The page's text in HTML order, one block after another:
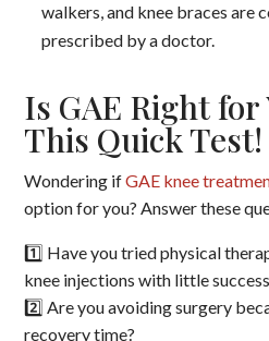
walkers, and knee braces are
prescribed by a doctor.
Is GAE Right for
This Quick Test!
Wondering ifGAE knee
option for you? Answer these
1️⃣ Have you tried physical
knee injections with little
2️⃣ Are you avoiding surgery
recovery time?